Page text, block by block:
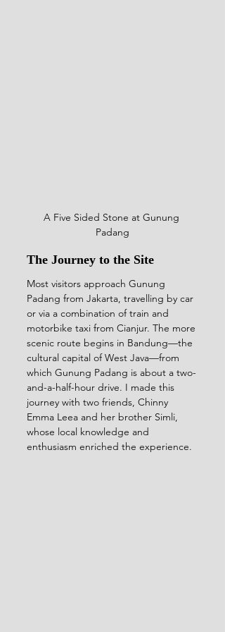
A Five Sided Stone at Gunung
Padang
The Journey to the Site
Most visitors approach Gunung
Padang from Jakarta, travelling by car
or via a combination of train and
motorbike taxi from Cianjur. The more
scenic route begins in Bandung—the
cultural capital of West Java—from
which Gunung Padang is about a two-
and-a-half-hour drive. I made this
journey with two friends, Chinny
Emma Leea and her brother Simli,
whose local knowledge and
enthusiasm enriched the experience.